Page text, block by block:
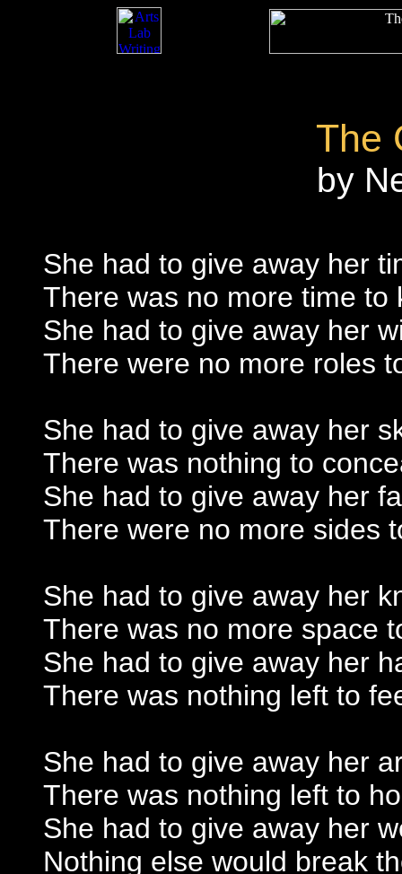
The
by
She had to give away her
There was no more time to
She had to give away her
There were no more roles
She had to give away her
There was nothing to
She had to give away her
There were no more sides
She had to give away her
There was no more space
She had to give away her
There was nothing left to
She had to give away her
There was nothing left to
She had to give away her
Nothing else would break